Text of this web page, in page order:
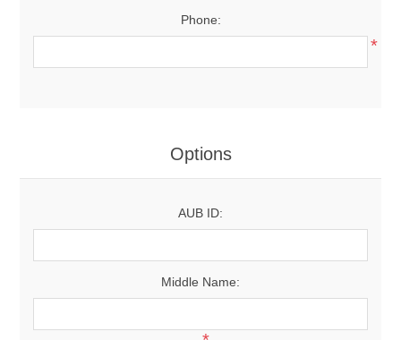
Phone:
*
Options
AUB ID:
Middle Name: